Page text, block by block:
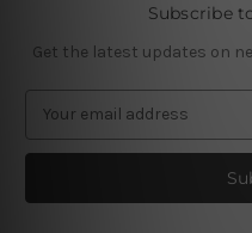
Subscribe
Get the latest updates on
a
l